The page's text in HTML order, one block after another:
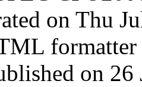
on Thu
on 26